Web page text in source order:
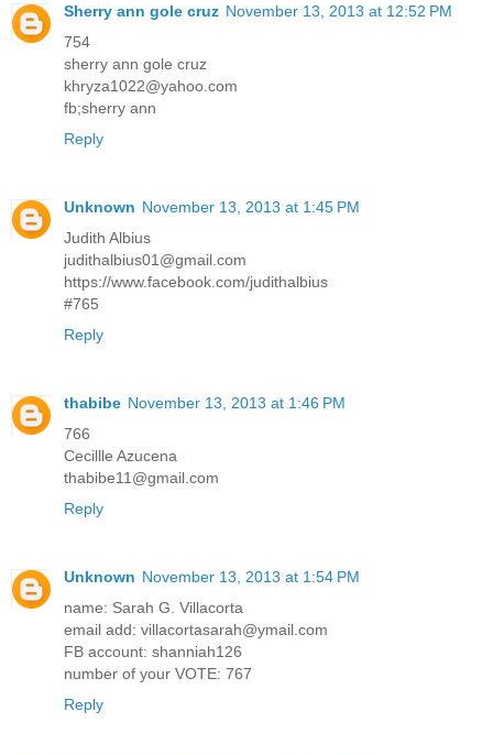
Sherry ann gole cruz November 13, 2013 at 12:52 PM
754
sherry ann gole cruz
khryza1022@yahoo.com
fb;sherry ann
Reply
Unknown November 13, 2013 at 1:45 PM
Judith Albius
judithalbius01@gmail.com
https://www.facebook.com/judithalbius
#765
Reply
thabibe November 13, 2013 at 1:46 PM
766
Cecillle Azucena
thabibe11@gmail.com
Reply
Unknown November 13, 2013 at 1:54 PM
name: Sarah G. Villacorta
email add: villacortasarah@ymail.com
FB account: shanniah126
number of your VOTE: 767
Reply